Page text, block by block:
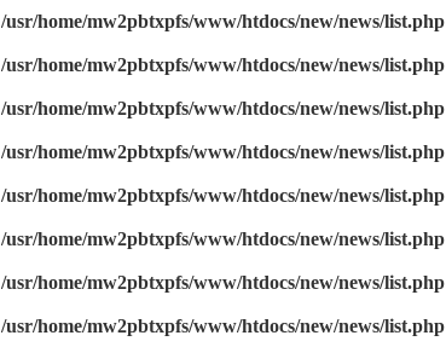
/usr/home/mw2pbtxpfs/www/htdocs/new/news/list.php
/usr/home/mw2pbtxpfs/www/htdocs/new/news/list.php
/usr/home/mw2pbtxpfs/www/htdocs/new/news/list.php
/usr/home/mw2pbtxpfs/www/htdocs/new/news/list.php
/usr/home/mw2pbtxpfs/www/htdocs/new/news/list.php
/usr/home/mw2pbtxpfs/www/htdocs/new/news/list.php
/usr/home/mw2pbtxpfs/www/htdocs/new/news/list.php
/usr/home/mw2pbtxpfs/www/htdocs/new/news/list.php